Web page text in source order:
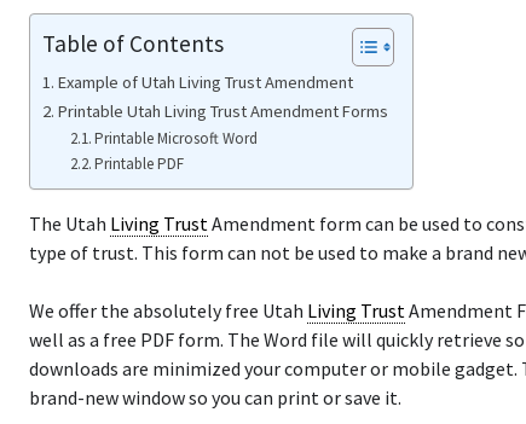
Table of Contents
Example of Utah Living Trust Amendment
Printable Utah Living Trust Amendment Forms
Printable Microsoft Word
Printable PDF
The Utah Living TrustAmendment form can be used to
type of trust. This form can not be used to make a brand
We offer the absolutely free Utah Living TrustAmendment
well as a free PDF form. The Word file will quickly retrieve
downloads are minimized your computer or mobile gadget.
brand-new window so you can print or save it.